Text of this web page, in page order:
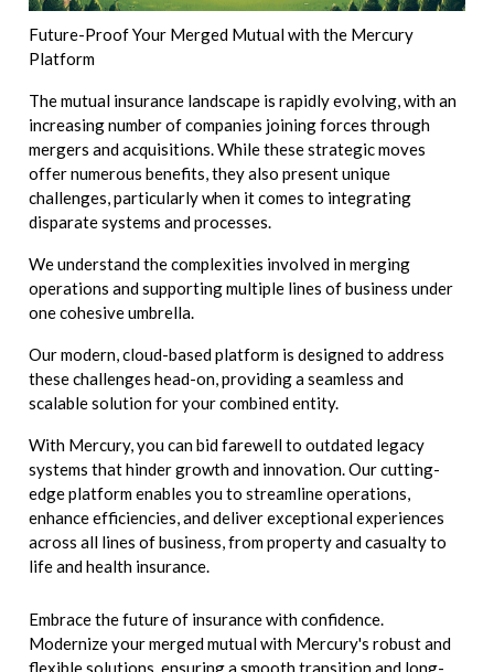
Future-Proof Your Merged Mutual with the Mercury
Platform
The mutual insurance landscape is rapidly evolving, with an
increasing number of companies joining forces through
mergers and acquisitions. While these strategic moves
offer numerous benefits, they also present unique
challenges, particularly when it comes to integrating
disparate systems and processes.
We understand the complexities involved in merging
operations and supporting multiple lines of business under
one cohesive umbrella.
Our modern, cloud-based platform is designed to address
these challenges head-on, providing a seamless and
scalable solution for your combined entity.
With Mercury, you can bid farewell to outdated legacy
systems that hinder growth and innovation. Our cutting-
edge platform enables you to streamline operations,
enhance efficiencies, and deliver exceptional experiences
across all lines of business, from property and casualty to
life and health insurance.
Embrace the future of insurance with confidence.
Modernize your merged mutual with Mercury's robust and
flexible solutions, ensuring a smooth transition and long-